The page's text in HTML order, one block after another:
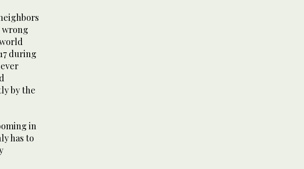
wrong
during
by the
in
has to